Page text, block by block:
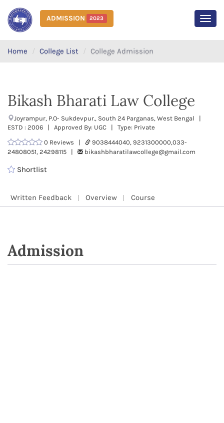
ADMISSION 2023
Home College List College Admission
Bikash Bharati Law College
Joyrampur, P.O- Sukdevpur., South 24 Parganas, West Bengal |
ESTD : 2006 | Approved By: UGC | Type: Private
0 Reviews |
9038444040, 9231300000,033-
24808051, 24298115 |
bikashbharatilawcollege@gmail.com
Shortlist
Written Feedback Overview Course
Admission